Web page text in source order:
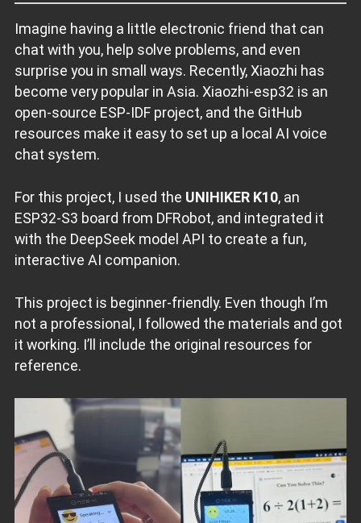
Imagine having a little electronic friend that can
chat with you, help solve problems, and even
surprise you in small ways. Recently, Xiaozhi has
become very popular in Asia. Xiaozhi-esp32 is an
open-source ESP-IDF project, and the GitHub
resources make it easy to set up a local AI voice
chat system.
For this project, I used the UNIHIKER K10, an
ESP32-S3 board from DFRobot, and integrated it
with the DeepSeek model API to create a fun,
interactive AI companion.
This project is beginner-friendly. Even though I’m
not a professional, I followed the materials and got
it working. I’ll include the original resources for
reference.